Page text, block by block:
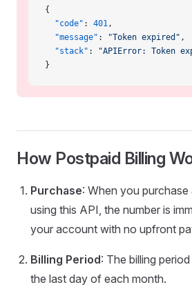
{
  "code"
: 401,
  "message"
: "Token expired" ,
  "stack"
:
"APIError: Token
}
How Postpaid Billing
Purchase: When you purchase
using this API, the number is
your account with no upfront
Billing Period: The billing
the last day of each month.